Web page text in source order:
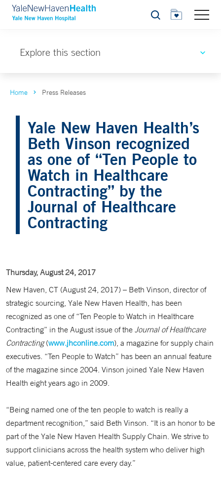
Search
Explore this section
Home Press Releases
Yale New Haven Health’s
Beth Vinson recognized
as one of “Ten People to
Watch in Healthcare
Contracting” by the
Journal of Healthcare
Contracting
Thursday, August 24, 2017
New Haven, CT (August 24, 2017) – Beth Vinson, director of
strategic sourcing, Yale New Haven Health, has been
recognized as one of “Ten People to Watch in Healthcare
Contracting” in the August issue of the Journal of Healthcare
Contracting(www.jhconline.com), a magazine for supply chain
executives. “Ten People to Watch” has been an annual feature
of the magazine since 2004. Vinson joined Yale New Haven
Health eight years ago in 2009.
“Being named one of the ten people to watch is really a
department recognition,” said Beth Vinson. “It is an honor to be
part of the Yale New Haven Health Supply Chain. We strive to
support clinicians across the health system who deliver high
value, patient-centered care every day.”